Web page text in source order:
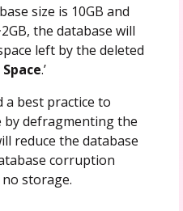
size is 10GB and
the database will
left by the deleted
.’
best practice to
by defragmenting the
reduce the database
corruption
storage.